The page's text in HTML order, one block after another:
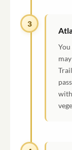
3